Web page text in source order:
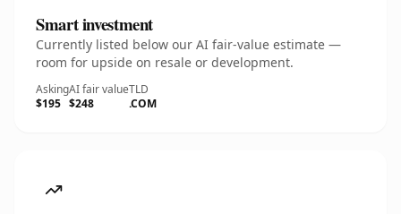
Smart investment
Currently listed below our AI fair-value estimate —
room for upside on resale or development.
Asking
$195
AI fair value
$248
TLD
.COM